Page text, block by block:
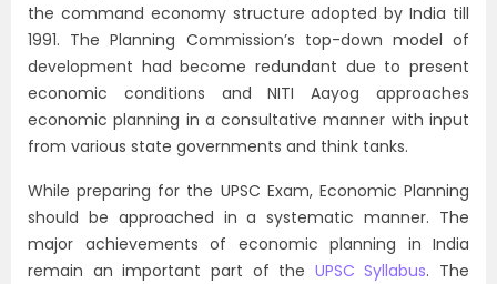
the command economy structure adopted by India till
1991. The Planning Commission’s top-down model of
development had become redundant due to present
economic conditions and NITI Aayog approaches
economic planning in a consultative manner with input
from various state governments and think tanks.
While preparing for the UPSC Exam, Economic Planning
should be approached in a systematic manner. The
major achievements of economic planning in India
remain an important part of the UPSC Syllabus. The